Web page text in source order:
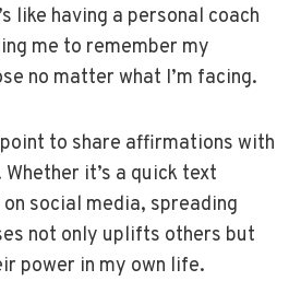
like having a personal coach
me to remember my
no matter what I’m facing.
to share affirmations with
it’s a quick text
social media, spreading
not only uplifts others but
power in my own life.